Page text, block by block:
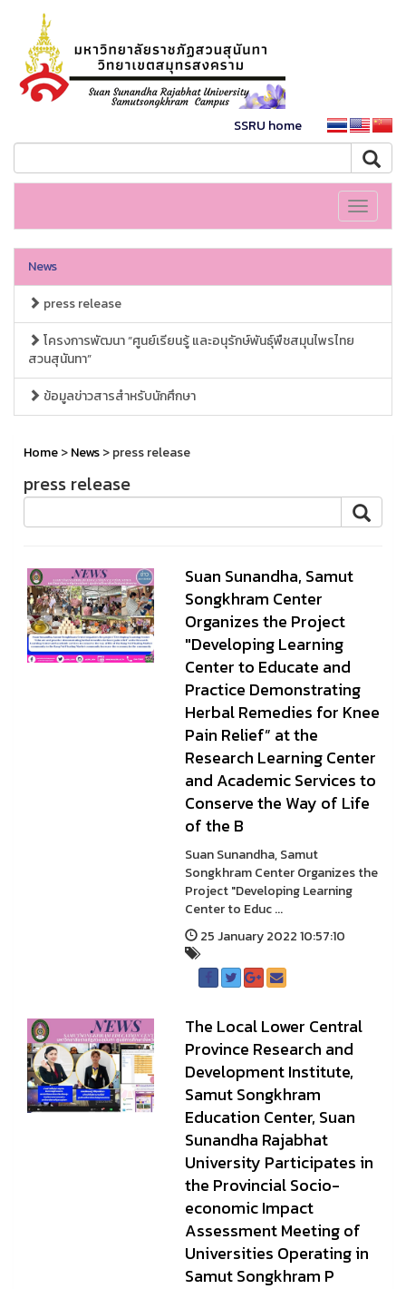
SSRU home
Toggle
News
press release
โครงการพัฒนา “ศูนย์เรียนรู้ และอนุรักษ์พันธุ์พืชสมุนไพรไทย
สวนสุนันทา”
ข้อมูลข่าวสารสำหรับนักศึกษา
Home>News> press release
press release
Suan Sunandha, Samut
Songkhram Center
Organizes the Project
"Developing Learning
Center to Educate and
Practice Demonstrating
Herbal Remedies for Knee
Pain Relief” at the
Research Learning Center
and Academic Services to
Conserve the Way of Life
of the B
Suan Sunandha, Samut
Songkhram Center Organizes the
Project "Developing Learning
Center to Educ ...
25 January 2022 10:57:10
The Local Lower Central
Province Research and
Development Institute,
Samut Songkhram
Education Center, Suan
Sunandha Rajabhat
University Participates in
the Provincial Socio-
economic Impact
Assessment Meeting of
Universities Operating in
Samut Songkhram P